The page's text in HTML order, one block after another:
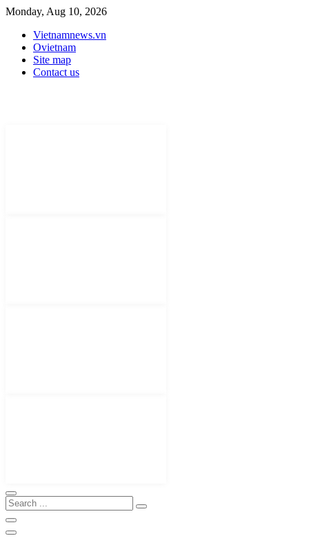
Monday, Aug 10, 2026
Vietnamnews.vn
Ovietnam
Site map
Contact us